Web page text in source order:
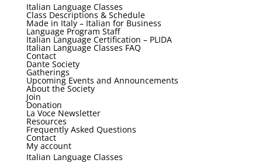
Italian Language Classes
Class Descriptions & Schedule
Made in Italy – Italian for Business
Language Program Staff
Italian Language Certification – PLIDA
Italian Language Classes FAQ
Contact
Dante Society
Gatherings
Upcoming Events and Announcements
About the Society
Join
Donation
La Voce Newsletter
Resources
Frequently Asked Questions
Contact
My account
Italian Language Classes